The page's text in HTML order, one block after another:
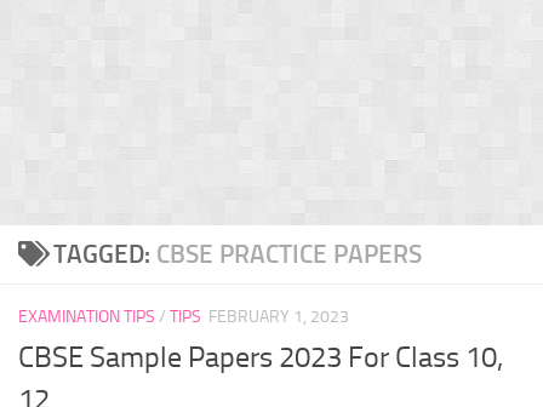
TAGGED: CBSE PRACTICE PAPERS
EXAMINATION TIPS / TIPS FEBRUARY 1, 2023
CBSE Sample Papers 2023 For Class 10,
12